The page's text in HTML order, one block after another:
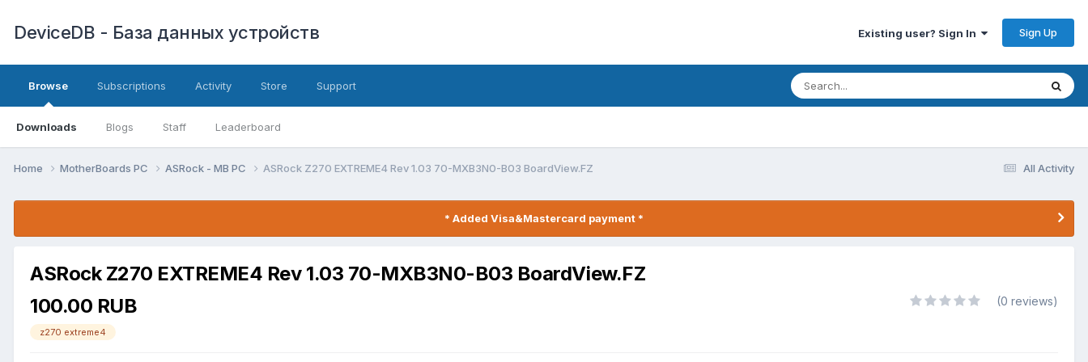
DeviceDB - База данных устройств Existing user? Sign In Sign Up
Browse
Downloads Blogs Staff Leaderboard
Subscriptions Activity Store Support
All Activity
Home MotherBoards PC ASRock - MB PC ASRock Z270 EXTREME4 Rev 1.03 70-MXB3N0-B03 BoardView.FZ
* Added Visa&Mastercard payment *
ASRock Z270 EXTREME4 Rev 1.03 70-MXB3N0-B03 BoardView.FZ
100.00 RUB
z270 extreme4
(0 reviews)